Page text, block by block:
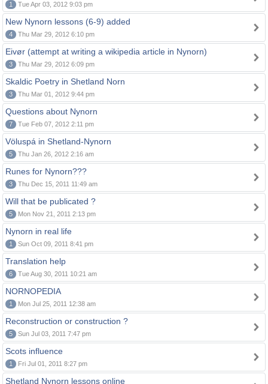
1 Tue Apr 03, 2012 9:03 pm
New Nynorn lessons (6-9) added
4 Thu Mar 29, 2012 6:10 pm
Eivør (attempt at writing a wikipedia article in Nynorn)
3 Thu Mar 29, 2012 6:09 pm
Skaldic Poetry in Shetland Norn
3 Thu Mar 01, 2012 9:44 pm
Questions about Nynorn
7 Tue Feb 07, 2012 2:11 pm
Völuspá in Shetland-Nynorn
5 Thu Jan 26, 2012 2:16 am
Runes for Nynorn???
3 Thu Dec 15, 2011 11:49 am
Will that be publicated ?
5 Mon Nov 21, 2011 2:13 pm
Nynorn in real life
1 Sun Oct 09, 2011 8:41 pm
Translation help
6 Tue Aug 30, 2011 10:21 am
NORNOPEDIA
1 Mon Jul 25, 2011 12:38 am
Reconstruction or construction ?
5 Sun Jul 03, 2011 7:47 pm
Scots influence
1 Fri Jul 01, 2011 8:27 pm
Shetland Nynorn lessons online